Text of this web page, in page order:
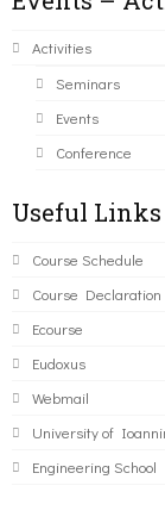
Activities
Seminars
Events
Conference
Useful Links
Course Schedule
Course Declaration
Ecourse
Eudoxus
Webmail
University of
Engineering School